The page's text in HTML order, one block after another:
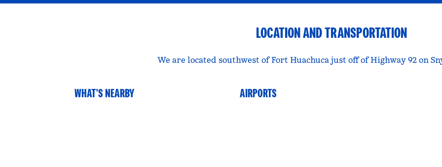
LOCATION AND TRANSPORTATION
We are located southwest of Fort Huachuca just off of Highway 92 on
WHAT'S NEARBY AIRPORTS